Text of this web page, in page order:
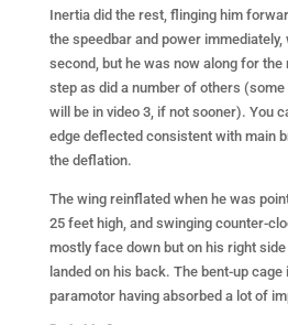
Inertia did the rest, flinging him
the speedbar and power
second, but he was now along for
step as did a number of others (some
will be in video 3, if not sooner). You
edge deflected consistent with main
the deflation.
The wing reinflated when he was
25 feet high, and swinging counter-
mostly face down but on his right side
landed on his back. The bent-up
paramotor having absorbed a lot of